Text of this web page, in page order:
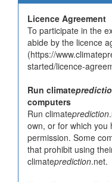
Licence Agreement
To participate in the
abide by the licence
(https://
started/licence-
Run climate
computers
Run climateprediction
own, or for which you
permission. Some
that prohibit using
climateprediction.net.